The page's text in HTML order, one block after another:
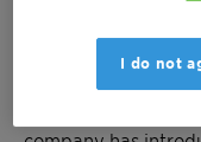
focused specialty
Investor Day in
I do not